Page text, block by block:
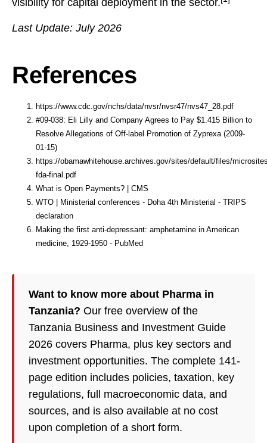
Last Update: July 2026
References
https://www.cdc.gov/nchs/data/nvsr/nvsr47/nvs47_28.pdf
#09-038: Eli Lilly and Company Agrees to Pay $1.415 Billion to
Resolve Allegations of Off-label Promotion of Zyprexa (2009-
01-15)
https://obamawhitehouse.archives.gov/sites/default/files/
fda-final.pdf
What is Open Payments? | CMS
WTO | Ministerial conferences - Doha 4th Ministerial - TRIPS
declaration
Making the first anti-depressant: amphetamine in American
medicine, 1929-1950 - PubMed
Want to know more about Pharma in
Tanzania? Our free overview of the
Tanzania Business and Investment Guide
2026 covers Pharma, plus key sectors and
investment opportunities. The complete 141-
page edition includes policies, taxation, key
regulations, full macroeconomic data, and
sources, and is also available at no cost
upon completion of a short form.